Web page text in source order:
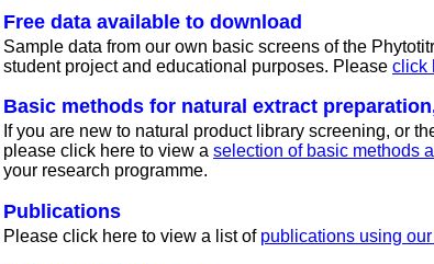
Free data available to download
Sample data from our own basic screens of the
student project and educational purposes. Please click
Basic methods for natural extract
If you are new to natural product library screening, or
please click here to view a selection of basic methods
your research programme.
Publications
Please click here to view a list of publications using